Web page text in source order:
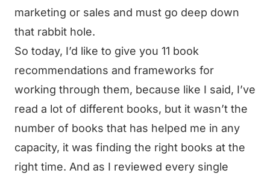
marketing or sales and must go deep down
that rabbit hole.
So today, I’d like to give you 11 book
recommendations and frameworks for
working through them, because like I said, I’ve
read a lot of different books, but it wasn’t the
number of books that has helped me in any
capacity, it was finding the right books at the
right time. And as I reviewed every single